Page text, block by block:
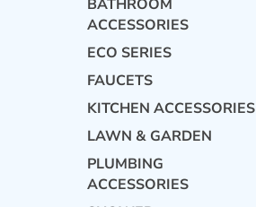
BATHROOM
ACCESSORIES
ECO SERIES
FAUCETS
KITCHEN ACCESSORIES
LAWN & GARDEN
PLUMBING
ACCESSORIES